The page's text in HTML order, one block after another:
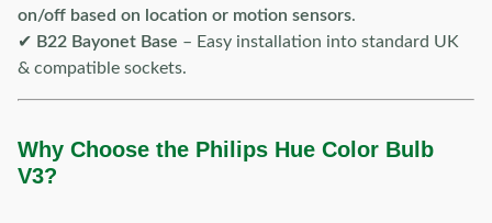
on/off based on location or motion sensors.
✔ B22 Bayonet Base – Easy installation into standard UK
& compatible sockets.
Why Choose the Philips Hue Color Bulb
V3?